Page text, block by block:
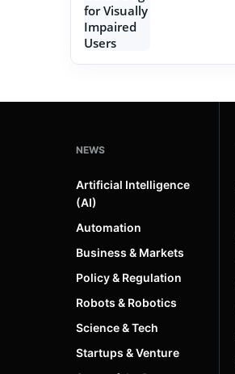
NEWS
Artificial Intelligence
(AI)
Automation
Business & Markets
Policy & Regulation
Robots & Robotics
Science & Tech
Startups & Venture